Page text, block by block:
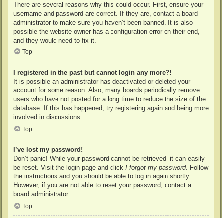
There are several reasons why this could occur. First, ensure your
username and password are correct. If they are, contact a board
administrator to make sure you haven’t been banned. It is also
possible the website owner has a configuration error on their end,
and they would need to fix it.
Top
I registered in the past but cannot login any more?!
It is possible an administrator has deactivated or deleted your
account for some reason. Also, many boards periodically remove
users who have not posted for a long time to reduce the size of the
database. If this has happened, try registering again and being more
involved in discussions.
Top
I’ve lost my password!
Don’t panic! While your password cannot be retrieved, it can easily
be reset. Visit the login page and click I forgot my password. Follow
the instructions and you should be able to log in again shortly.
However, if you are not able to reset your password, contact a
board administrator.
Top